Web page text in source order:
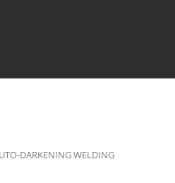
DARKENING WELDING